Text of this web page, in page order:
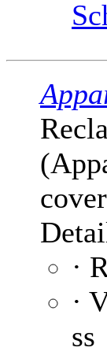
·
·
ss